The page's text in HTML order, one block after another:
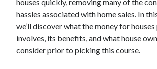
December 2024
November 2024
October 2024
September 2024
August 2024
houses quickly, removing many of the
hassles associated with home sales. In
we’ll discover what the money for
involves, its benefits, and what house
consider prior to picking this course.